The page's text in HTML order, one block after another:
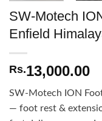
SW-Motech
Enfield
Rs.13,000.00
SW-Motech ION
— foot rest &